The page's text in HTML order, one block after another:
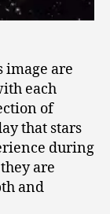
are
each
of
that stars
during
are
and